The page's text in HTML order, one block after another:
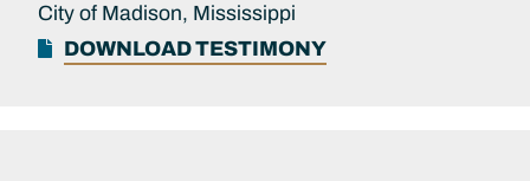
City of Madison, Mississippi
DOWNLOAD TESTIMONY